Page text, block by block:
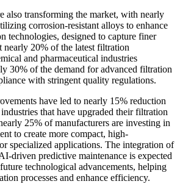
also transforming the market, with nearly
corrosion-resistant alloys to enhance
technologies, designed to capture finer
nearly 20% of the latest filtration
and pharmaceutical industries
30% of the demand for advanced filtration
with stringent quality regulations.
have led to nearly 15% reduction
that have upgraded their filtration
25% of manufacturers are investing in
to create more compact, high-
specialized applications. The integration of
driven predictive maintenance is expected
technological advancements, helping
processes and enhance efficiency.